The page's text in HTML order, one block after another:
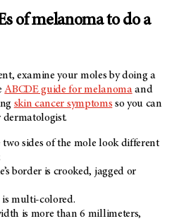
of melanoma to do a
examine your moles by doing a
ABCDE guide for melanomaand
skin cancer symptoms so you can
two sides of the mole look different
border is crooked, jagged or
multi-colored.
is more than 6 millimeters,